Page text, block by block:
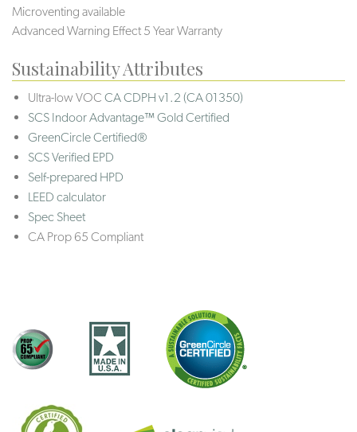
Microventing available
Advanced Warning Effect 5 Year Warranty
Sustainability Attributes
Ultra-low VOC CA CDPH v1.2 (CA 01350)
SCS Indoor Advantage™ Gold Certified
GreenCircle Certified®
SCS Verified EPD
Self-prepared HPD
LEED calculator
Spec Sheet
CA Prop 65 Compliant